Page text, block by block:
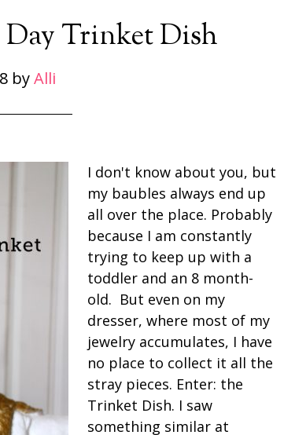
Day Trinket Dish
byAlli
I don't know about you, but
my baubles always end up
all over the place. Probably
because I am constantly
trying to keep up with a
toddler and an 8 month-
old. But even on my
dresser, where most of my
jewelry accumulates, I have
no place to collect it all the
stray pieces. Enter: the
Trinket Dish. I saw
something similar at